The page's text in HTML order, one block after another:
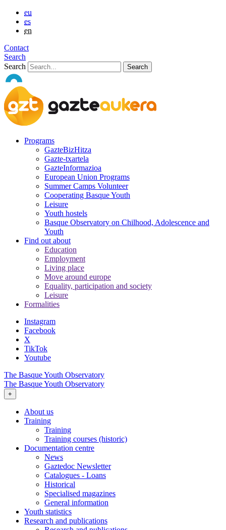
eu
es
en
Contact
Search
Search
Programs
GazteBizHitza
Gazte-txartela
GazteInformazioa
European Union Programs
Summer Camps Volunteer
Cooperating Basque Youth
Leisure
Youth hostels
Basque Observatory on Chilhood, Adolescence and
Youth
Find out about
Education
Employment
Living place
Move around europe
Equality, participation and society
Leisure
Formalities
Instagram
Facebook
X
TikTok
Youtube
The Basque Youth Observatory
The Basque Youth Observatory
+
About us
Training
Training
Training courses (historic)
Documentation centre
News
Gaztedoc Newsletter
Catalogues - Loans
Historical
Specialised magazines
General information
Youth statistics
Research and publications